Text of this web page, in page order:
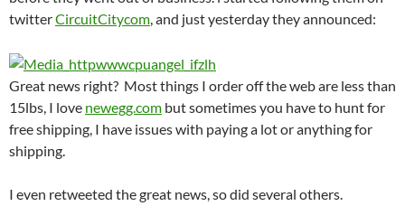
twitterCircuitCitycom, and just yesterday they announced:
Great news right? Most things I order off the web are less than
15lbs, I love newegg.com but sometimes you have to hunt for
free shipping, I have issues with paying a lot or anything for
shipping.
I even retweeted the great news, so did several others.